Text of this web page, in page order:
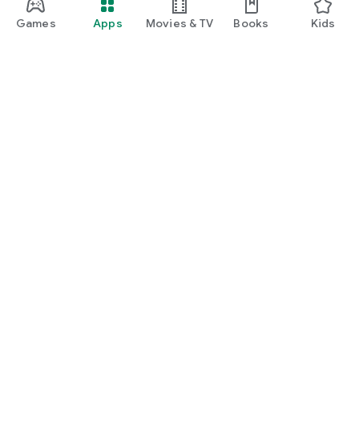
Games Apps Movies & TV Books Kids